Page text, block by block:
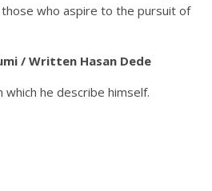
who aspire to the pursuit of
/ Written Hasan Dede
which he describe himself.